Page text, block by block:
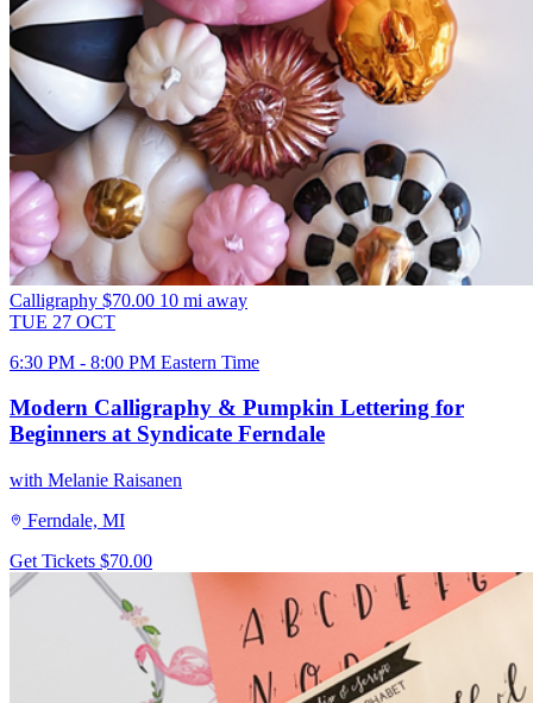
Calligraphy $70.00 10 mi away
TUE 27 OCT
6:30 PM - 8:00 PM Eastern Time
Modern Calligraphy & Pumpkin Lettering for
Beginners at Syndicate Ferndale
with Melanie Raisanen
Ferndale, MI
Get Tickets $70.00